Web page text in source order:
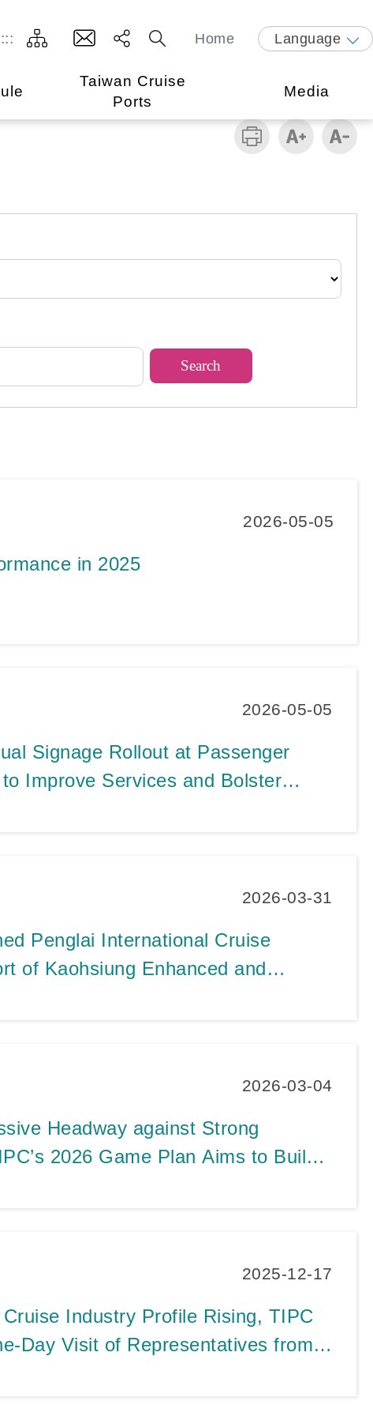
::: Home Language
Taiwan Cruise
Ports
Media
2026-05-05
in 2025
2026-05-05
Signage Rollout at Passenger
Improve Services and Bolster
2026-03-31
Penglai International Cruise
of Kaohsiung Enhanced and
2026-03-04
Headway against Strong
2026 Game Plan Aims to Build
2025-12-17
Cruise Industry Profile Rising, TIPC
Day Visit of Representatives from